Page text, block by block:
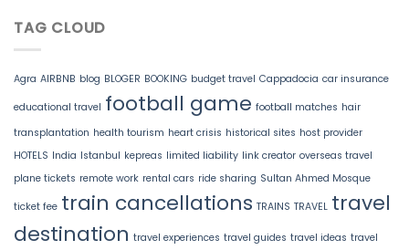
TAG CLOUD
Agra AIRBNB blog BLOGER BOOKING budget travel Cappadocia car insurance
educational travel football game football matches hair
transplantation health tourism heart crisis historical sites host provider
HOTELS India Istanbul kepreas limited liability link creator overseas travel
plane tickets remote work rental cars ride sharing Sultan Ahmed Mosque
ticket fee train cancellations TRAINS TRAVEL travel
destination travel experiences travel guides travel ideas travel